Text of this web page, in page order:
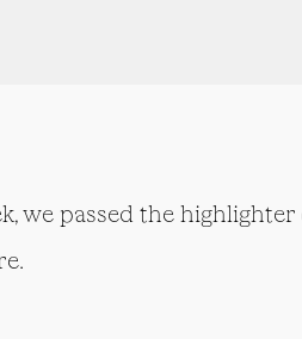
we passed the